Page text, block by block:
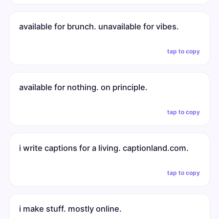
available for brunch. unavailable for vibes.
tap to copy
available for nothing. on principle.
tap to copy
i write captions for a living. captionland.com.
tap to copy
i make stuff. mostly online.